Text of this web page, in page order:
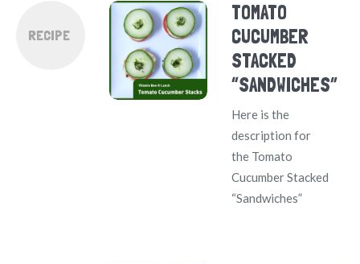
RECIPE
TOMATO
CUCUMBER
STACKED
“SANDWICHES”
Here is the
description for
the Tomato
Cucumber Stacked
“Sandwiches”